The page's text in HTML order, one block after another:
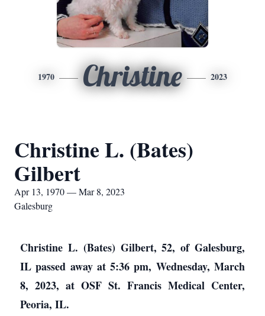
1970 Christine 2023
Christine L. (Bates)
Gilbert
Apr 13, 1970 — Mar 8, 2023
Galesburg
Christine L. (Bates) Gilbert, 52, of Galesburg,
IL passed away at 5:36 pm, Wednesday, March
8, 2023, at OSF St. Francis Medical Center,
Peoria, IL.